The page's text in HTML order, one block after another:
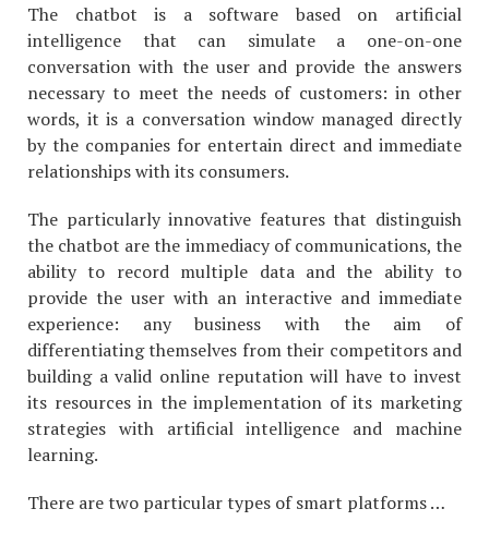
The chatbot is a software based on artificial
intelligence that can simulate a one-on-one
conversation with the user and provide the answers
necessary to meet the needs of customers: in other
words, it is a conversation window managed directly
by the companies for entertain direct and immediate
relationships with its consumers.
The particularly innovative features that distinguish
the chatbot are the immediacy of communications, the
ability to record multiple data and the ability to
provide the user with an interactive and immediate
experience: any business with the aim of
differentiating themselves from their competitors and
building a valid online reputation will have to invest
its resources in the implementation of its marketing
strategies with artificial intelligence and machine
learning.
There are two particular types of smart platforms …